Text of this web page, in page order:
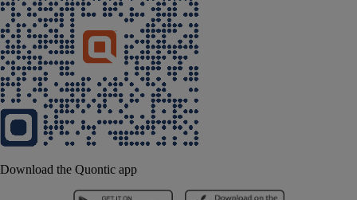
Download the Quontic app